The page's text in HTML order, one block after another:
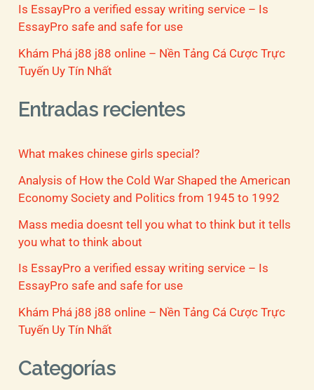
Is EssayPro a verified essay writing service – Is
EssayPro safe and safe for use
Khám Phá j88 j88 online – Nền Tảng Cá Cược Trực
Tuyến Uy Tín Nhất
Entradas recientes
What makes chinese girls special?
Analysis of How the Cold War Shaped the American
Economy Society and Politics from 1945 to 1992
Mass media doesnt tell you what to think but it tells
you what to think about
Is EssayPro a verified essay writing service – Is
EssayPro safe and safe for use
Khám Phá j88 j88 online – Nền Tảng Cá Cược Trực
Tuyến Uy Tín Nhất
Categorías